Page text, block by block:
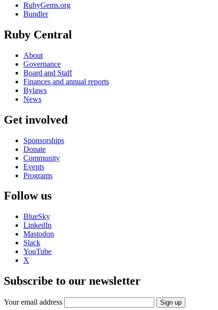
RubyGems.org
Bundler
Ruby Central
About
Governance
Board and Staff
Finances and annual reports
Bylaws
News
Get involved
Sponsorships
Donate
Community
Events
Programs
Follow us
BlueSky
LinkedIn
Mastodon
Slack
YouTube
X
Subscribe to our newsletter
Your email address
Sign up